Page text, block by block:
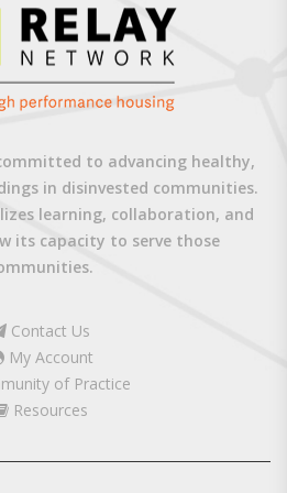
to advancing healthy,
in disinvested communities.
learning, collaboration, and
its capacity to serve those
Contact Us
My Account
of Practice
Resources